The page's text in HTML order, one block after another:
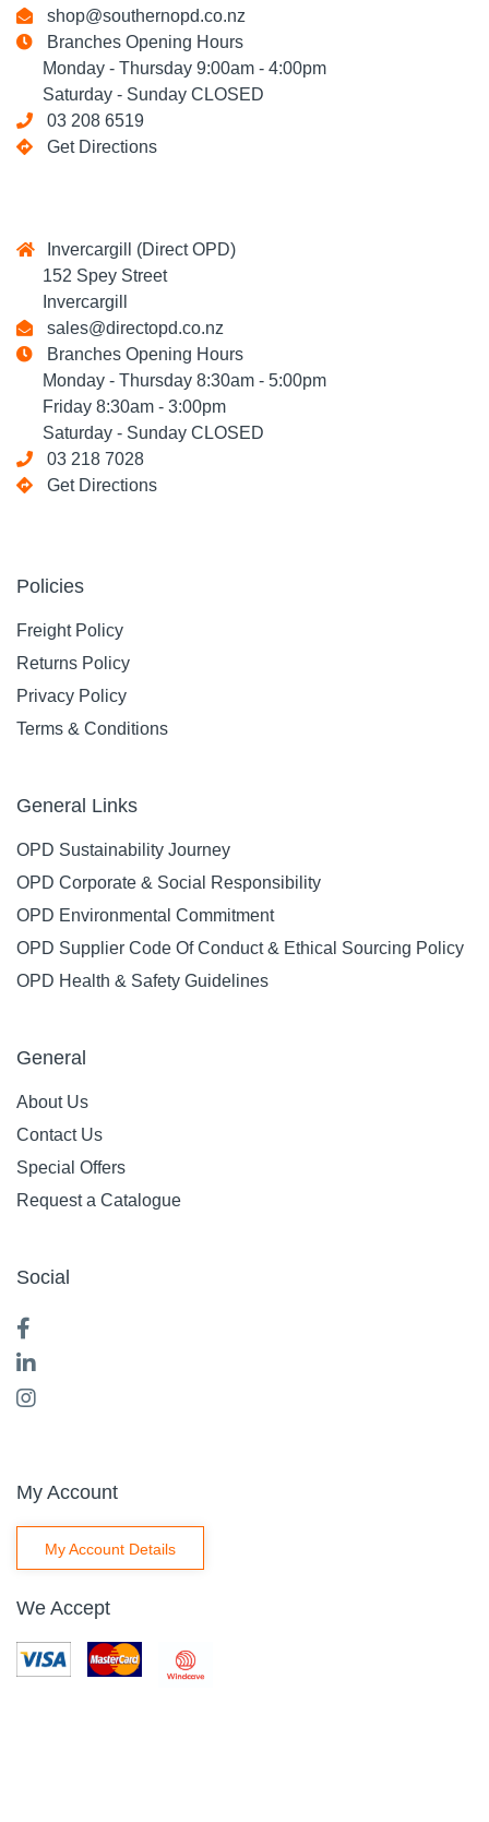
shop@southernopd.co.nz
Branches Opening Hours
Monday - Thursday 9:00am - 4:00pm
Saturday - Sunday CLOSED
03 208 6519
Get Directions
Invercargill (Direct OPD)
152 Spey Street
Invercargill
sales@directopd.co.nz
Branches Opening Hours
Monday - Thursday 8:30am - 5:00pm
Friday 8:30am - 3:00pm
Saturday - Sunday CLOSED
03 218 7028
Get Directions
Policies
Freight Policy
Returns Policy
Privacy Policy
Terms & Conditions
General Links
OPD Sustainability Journey
OPD Corporate & Social Responsibility
OPD Environmental Commitment
OPD Supplier Code Of Conduct & Ethical Sourcing Policy
OPD Health & Safety Guidelines
General
About Us
Contact Us
Special Offers
Request a Catalogue
Social
My Account
My Account Details
We Accept